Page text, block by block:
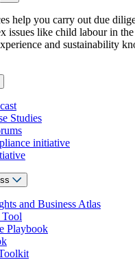
help you carry out due
issues like child labour in
and sustainability
Studies
initiative
and Business Atlas
Playbook